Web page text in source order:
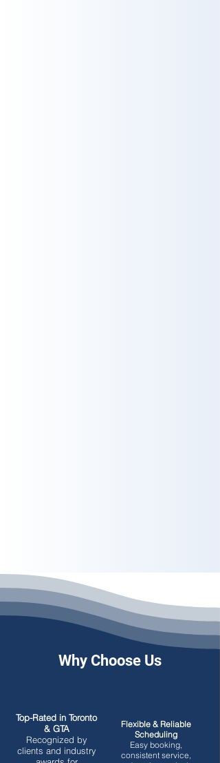
Why Choose Us
Top-Rated in Toronto
& GTA
Recognized by
clients and industry
Flexible & Reliable
Scheduling
Easy booking,
consistent service,